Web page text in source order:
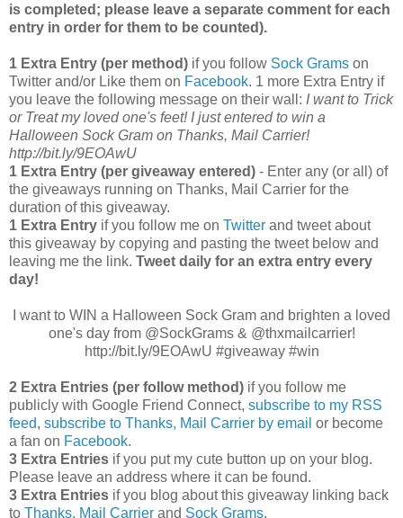
is completed; please leave a separate comment for each
entry in order for them to be counted).
1 Extra Entry (per method) if you follow Sock Grams on
Twitter and/or Like them on Facebook. 1 more Extra Entry if
you leave the following message on their wall: I want to Trick
or Treat my loved one's feet! I just entered to win a
Halloween Sock Gram on Thanks, Mail Carrier!
http://bit.ly/9EOAwU
1 Extra Entry (per giveaway entered) - Enter any (or all) of
the giveaways running on Thanks, Mail Carrier for the
duration of this giveaway.
1 Extra Entry if you follow me on Twitter and tweet about
this giveaway by copying and pasting the tweet below and
leaving me the link. Tweet daily for an extra entry every
day!
I want to WIN a Halloween Sock Gram and brighten a loved
one's day from @SockGrams & @thxmailcarrier!
http://bit.ly/9EOAwU #giveaway #win
2 Extra Entries (per follow method) if you follow me
publicly with Google Friend Connect, subscribe to my RSS
feed, subscribe to Thanks, Mail Carrier by email or become
a fan on Facebook.
3 Extra Entries if you put my cute button up on your blog.
Please leave an address where it can be found.
3 Extra Entries if you blog about this giveaway linking back
to Thanks, Mail Carrier and Sock Grams.